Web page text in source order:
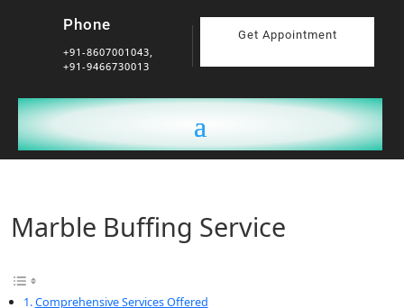
Phone
+91-8607001043,
+91-9466730013
Get Appointment
Marble Buffing Service
Comprehensive Services Offered